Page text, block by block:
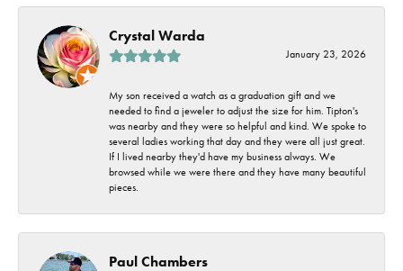
Crystal Warda
January 23, 2026
My son received a watch as a graduation gift and we
needed to find a jeweler to adjust the size for him. Tipton's
was nearby and they were so helpful and kind. We spoke to
several ladies working that day and they were all just great.
If I lived nearby they'd have my business always. We
browsed while we were there and they have many beautiful
pieces.
Paul Chambers